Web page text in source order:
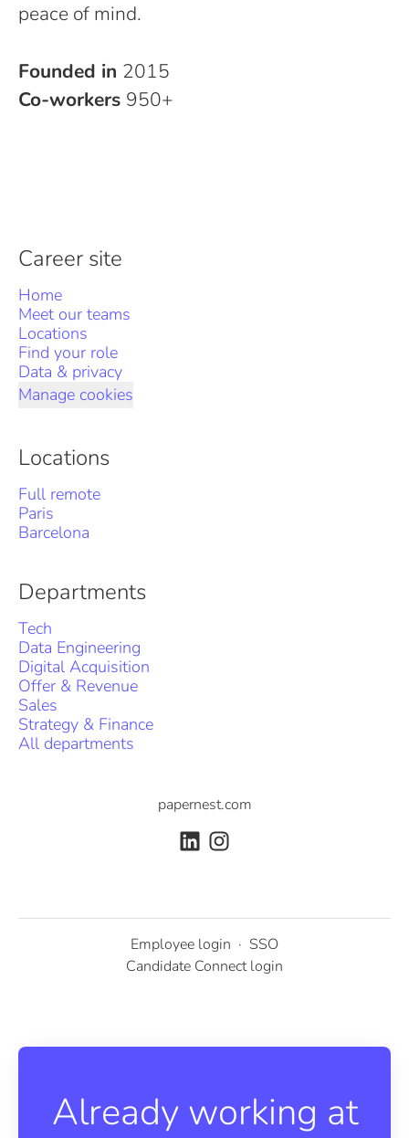
peace of mind.
Founded in 2015
Co-workers 950+
Career site
Home
Meet our teams
Locations
Find your role
Data & privacy
Manage cookies
Locations
Full remote
Paris
Barcelona
Departments
Tech
Data Engineering
Digital Acquisition
Offer & Revenue
Sales
Strategy & Finance
All departments
papernest.com
Employee login · SSO
Candidate Connect login
Already working at